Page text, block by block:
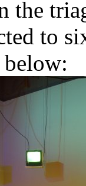
the
to